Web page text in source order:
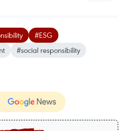
#ESG
#social responsibility